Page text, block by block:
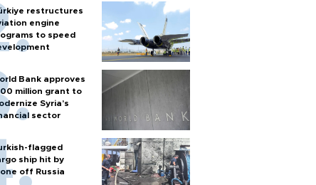
restructures
engine
to speed
Bank approves
million grant to
Syria’s
sector
flagged
ship hit by
off Russia